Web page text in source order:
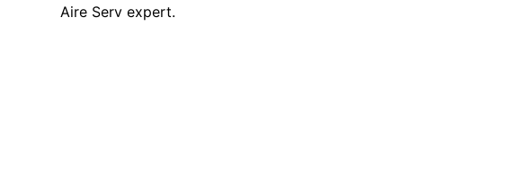
Aire Serv expert.